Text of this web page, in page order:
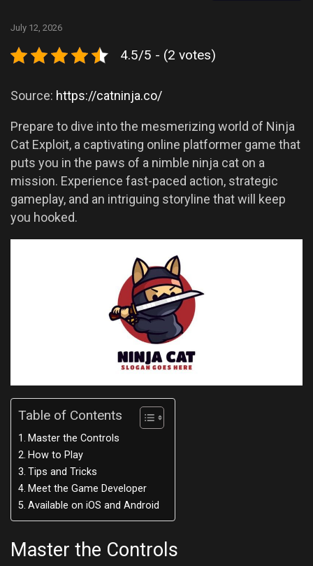
July 12, 2026
4.5/5 - (2 votes)
Source: https://catninja.co/
Prepare to dive into the mesmerizing world of Ninja
Cat Exploit, a captivating online platformer game that
puts you in the paws of a nimble ninja cat on a
mission. Experience fast-paced action, strategic
gameplay, and an intriguing storyline that will keep
you hooked.
Table of Contents
Master the Controls
How to Play
Tips and Tricks
Meet the Game Developer
Available on iOS and Android
Master the Controls